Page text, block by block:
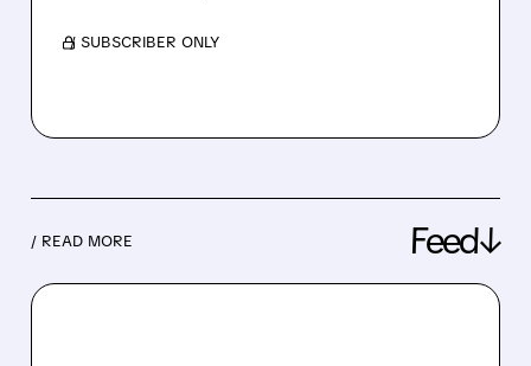
/ SUBSCRIBER ONLY
/ READ MORE Feed↓